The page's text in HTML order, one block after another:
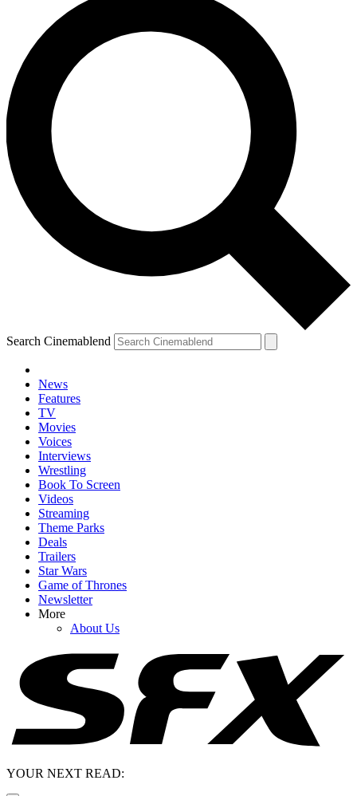
Search Cinemablend
News
Features
TV
Movies
Voices
Interviews
Wrestling
Book To Screen
Videos
Streaming
Theme Parks
Deals
Trailers
Star Wars
Game of Thrones
Newsletter
More
About Us
YOUR NEXT READ: